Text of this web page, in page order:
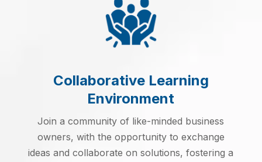
Collaborative Learning
Environment
Join a community of like-minded business
owners, with the opportunity to exchange
ideas and collaborate on solutions, fostering a